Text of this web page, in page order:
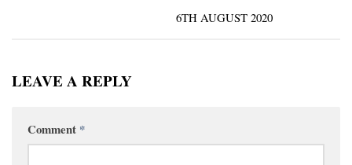
6TH AUGUST 2020
LEAVE A REPLY
Comment *